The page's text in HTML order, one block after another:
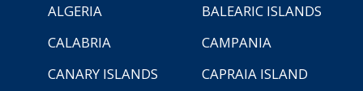
ALGERIA
BALEARIC ISLANDS
CALABRIA
CAMPANIA
CANARY ISLANDS
CAPRAIA ISLAND